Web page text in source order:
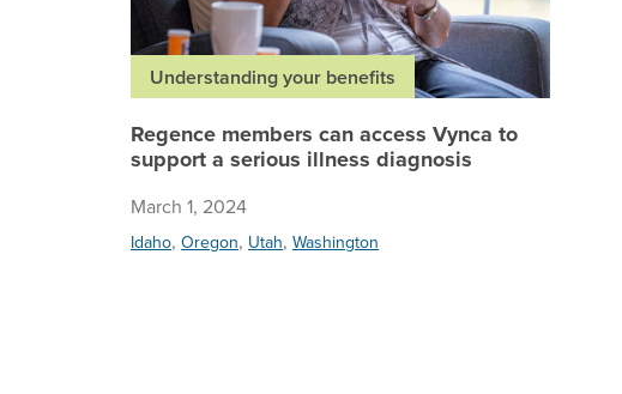
Understanding your benefits
Regence members can access Vynca to
support a serious illness diagnosis
March 1, 2024
Idaho, Oregon, Utah, Washington